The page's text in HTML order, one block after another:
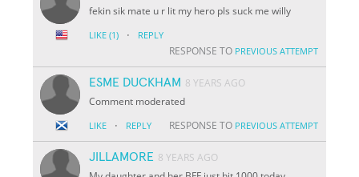
fekin sik mate u r lit my hero pls suck me willy
LIKE (1) · REPLY
RESPONSE TO PREVIOUS ATTEMPT
ESME DUCKHAM 8 YEARS AGO
Comment moderated
LIKE · REPLY RESPONSE TO PREVIOUS ATTEMPT
JILLAMORE 8 YEARS AGO